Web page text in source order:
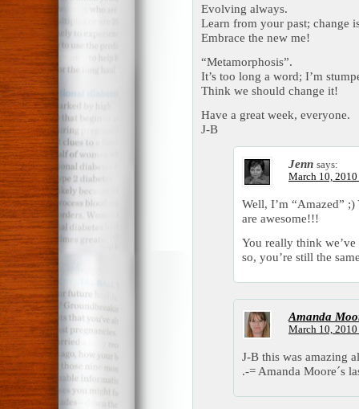
Evolving always.
Learn from your past; change
Embrace the new me!
“Metamorphosis”.
It’s too long a word; I’m
Think we should change it!
Have a great week, everyone.
J-B
Jenn says:
March 10,
Well, I’m “Amazed”
are awesome!!!
You really think
so, you’re still the
Amanda
March 10,
J-B this was amazing
.-= Amanda Moore´s